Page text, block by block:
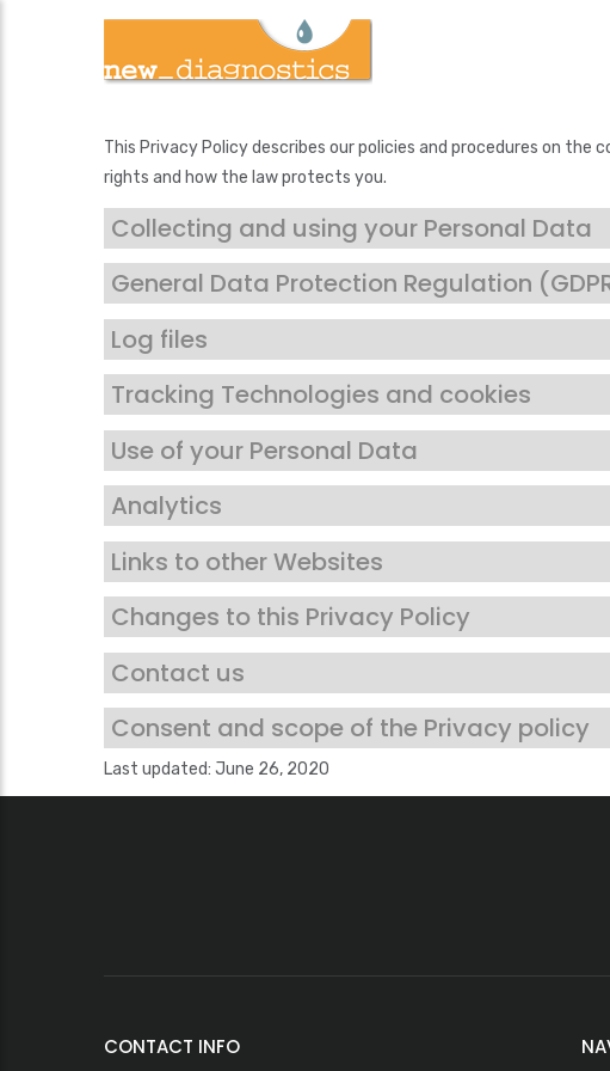
This Privacy Policy describes our policies and procedures on
rights and how the law protects you.
Collecting and using your Personal Data
General Data Protection Regulation
Log files
Tracking Technologies and cookies
Use of your Personal Data
Analytics
Links to other Websites
Changes to this Privacy Policy
Contact us
Consent and scope of the Privacy policy
Last updated: June 26, 2020
CONTACT INFO